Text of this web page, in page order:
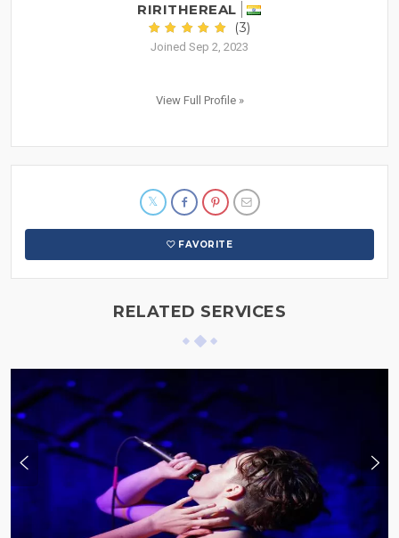
RIRITHEREAL
(3)
Joined Sep 2, 2023
View Full Profile »
FAVORITE
RELATED SERVICES